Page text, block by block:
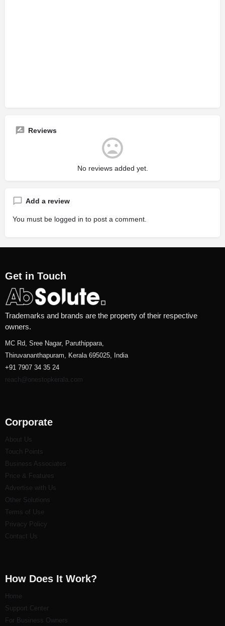
Reviews
No reviews added yet.
Add a review
You must be logged in to post a comment.
Get in Touch
Trademarks and brands are the property of their respective
owners.
MC Rd, Sree Nagar, Paruthippara,
Thiruvananthapuram, Kerala 695025, India
+91 7907 34 35 24
reach@onestopkerala.com
Corporate
About Us
Touch Points
Business Associates
Price & Features
Advertise with Us
Other Solutions
Terms of Use
Privacy Policy
Contact Us
How Does It Work?
Home
Support Center
For Business Owners